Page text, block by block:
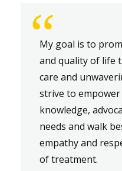
“
My goal is to
and quality of life
care and
strive to
knowledge,
needs and walk
empathy and
of treatment.